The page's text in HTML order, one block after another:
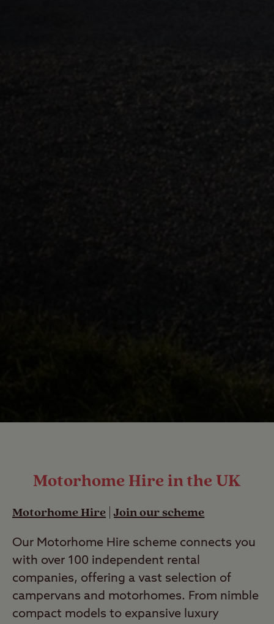
Motorhome Hire in the UK
Motorhome Hire |Join our scheme
Our Motorhome Hire scheme connects you
with over 100 independent rental
companies, offering a vast selection of
campervans and motorhomes. From nimble
compact models to expansive luxury